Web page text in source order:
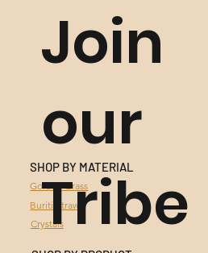
SHOP BY MATERIAL
Golden Grass
Buriti Straw
Crystals
Join
our
Tribe